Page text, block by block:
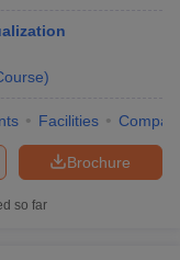
)
Facilities
Brochure
so far